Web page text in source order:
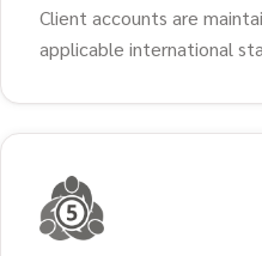
Client accounts are
applicable international